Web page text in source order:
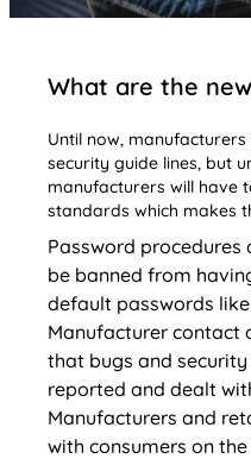
What are the
Until now,
security guide lines, but
manufacturers will have
standards which makes
Password procedures
be banned from
default passwords like
Manufacturer contact
that bugs and
reported and dealt
Manufacturers and
with consumers on